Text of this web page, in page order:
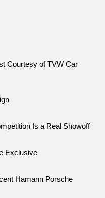
Courtesy of TVW Car
Is a Real Showoff
Exclusive
Hamann Porsche